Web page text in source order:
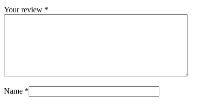
Your review *
Name *